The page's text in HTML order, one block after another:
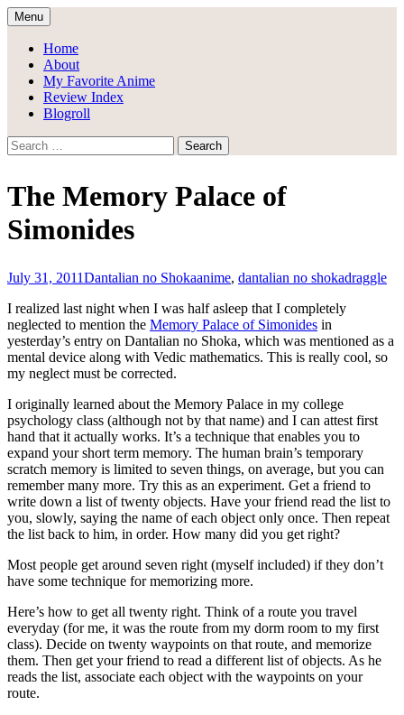
Skip
to
content
Draggle's Anime Blog
Menu
Home
About
My Favorite Anime
Review Index
Blogroll
Search
for:
The Memory Palace of
Simonides
July 31, 2011Dantalian no Shokaanime, dantalian no shokadraggle
I realized last night when I was half asleep that I completely
neglected to mention the Memory Palace of Simonides in
yesterday’s entry on Dantalian no Shoka, which was mentioned as a
mental device along with Vedic mathematics. This is really cool, so
my neglect must be corrected.
I originally learned about the Memory Palace in my college
psychology class (although not by that name) and I can attest first
hand that it actually works. It’s a technique that enables you to
expand your short term memory. The human brain’s temporary
scratch memory is limited to seven things, on average, but you can
remember many more. Try this as an experiment. Get a friend to
write down a list of twenty objects. Have your friend read the list to
you, slowly, saying the name of each object only once. Then repeat
the list back to him, in order. How many did you get right?
Most people get around seven right (myself included) if they don’t
have some technique for memorizing more.
Here’s how to get all twenty right. Think of a route you travel
everyday (for me, it was the route from my dorm room to my first
class). Decide on twenty waypoints on that route, and memorize
them. Then get your friend to read a different list of objects. As he
reads the list, associate each object with the waypoints on your
route.